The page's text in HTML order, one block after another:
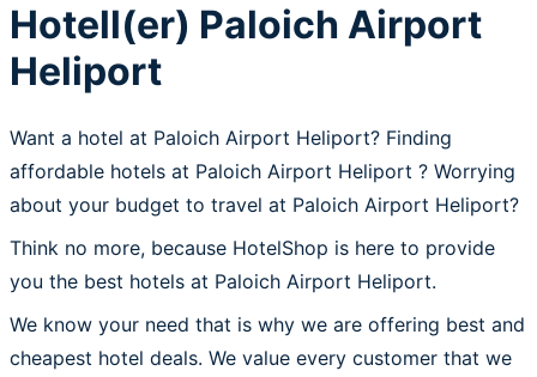
Hotell(er) Paloich Airport
Heliport
Want a hotel at Paloich Airport Heliport? Finding
affordable hotels at Paloich Airport Heliport ? Worrying
about your budget to travel at Paloich Airport Heliport?
Think no more, because HotelShop is here to provide
you the best hotels at Paloich Airport Heliport.
We know your need that is why we are offering best and
cheapest hotel deals. We value every customer that we